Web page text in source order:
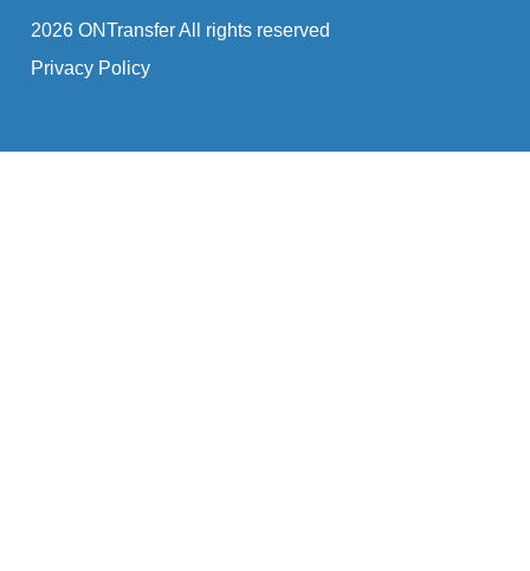
2026 ONTransfer All rights reserved
Privacy Policy